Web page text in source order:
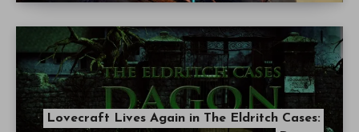
Lovecraft Lives Again in The Eldritch Cases: